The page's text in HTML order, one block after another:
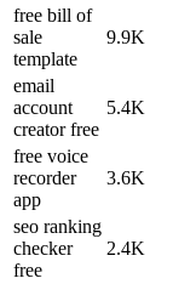
free bill of
sale
template
9.9K
email
account
creator free
5.4K
free voice
recorder
app
3.6K
seo ranking
checker
free
2.4K